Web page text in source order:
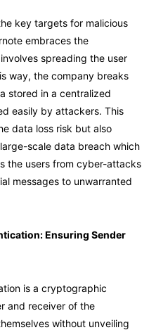
key targets for malicious
embraces the
spreading the user
way, the company breaks
stored in a centralized
easily by attackers. This
data loss risk but also
scale data breach which
the users from cyber-attacks
messages to unwarranted
Ensuring Sender
is a cryptographic
and receiver of the
without unveiling